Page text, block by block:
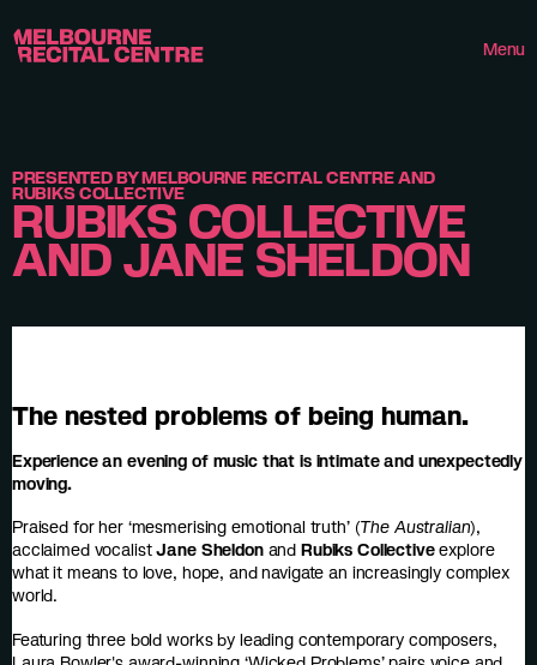
Menu
Melbourne Recital Centre
PRESENTED BY MELBOURNE RECITAL CENTRE AND
RUBIKS COLLECTIVE
RUBIKS COLLECTIVE
AND JANE SHELDON
The nested problems of being human.
Experience an evening of music that is intimate and unexpectedly
moving.
Praised for her ‘mesmerising emotional truth’ (The Australian),
acclaimed vocalistJane Sheldonand Rubiks Collectiveexplore
what it means to love, hope, and navigate an increasingly complex
world.
Featuring three bold works by leading contemporary composers,